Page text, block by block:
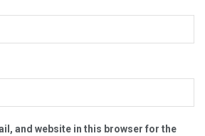
and website in this browser for the